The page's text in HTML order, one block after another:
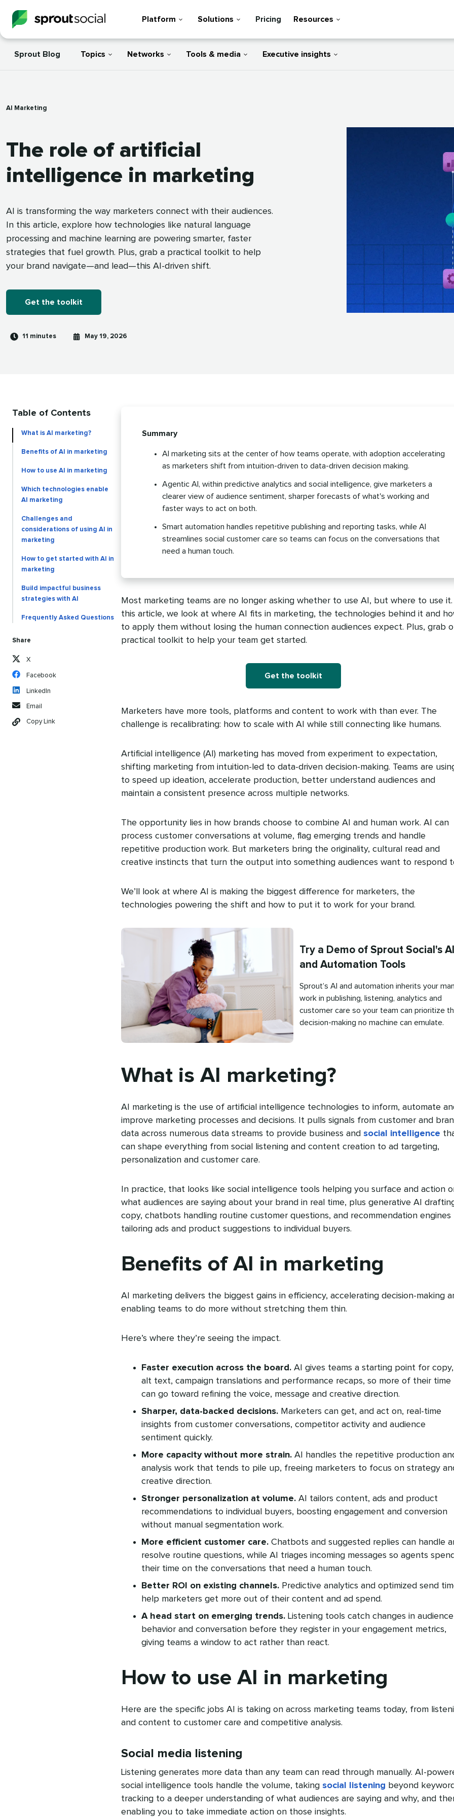
Platform Solutions Pricing Resources
Sprout Blog Topics Networks Tools & media Executive insights
AI Marketing
The role of artificial
intelligence in marketing
AI is transforming the way marketers connect with their audiences.
In this article, explore how technologies like natural language
processing and machine learning are powering smarter, faster
strategies that fuel growth. Plus, grab a practical toolkit to help
your brand navigate—and lead—this AI-driven shift.
Get the toolkit
Reading
11 minutes
Published
May 19, 2026
Table of Contents
What is AI marketing?
Benefits of AI in marketing
How to use AI in marketing
Which technologies enable
AI marketing
Challenges and
considerations of using AI in
marketing
How to get started with AI in
marketing
Build impactful business
strategies with AI
Frequently Asked Questions
Share
X
Facebook
LinkedIn
Email
Copy Link
Summary
AI marketing sits at the center of how teams operate, with adoption accelerating
as marketers shift from intuition-driven to data-driven decision making.
Agentic AI, within predictive analytics and social intelligence, give marketers a
clearer view of audience sentiment, sharper forecasts of what's working and
faster ways to act on both.
Smart automation handles repetitive publishing and reporting tasks, while AI
streamlines social customer care so teams can focus on the conversations that
need a human touch.
Most marketing teams are no longer asking whether to use AI, but where to use it.
this article, we look at where AI fits in marketing, the technologies behind it and
to apply them without losing the human connection audiences expect. Plus, grab
practical toolkit to help your team get started.
Get the toolkit
Marketers have more tools, platforms and content to work with than ever. The
challenge is recalibrating: how to scale with AI while still connecting like humans.
Artificial intelligence (AI) marketing has moved from experiment to expectation,
shifting marketing from intuition-led to data-driven decision-making. Teams are
to speed up ideation, accelerate production, better understand audiences and
maintain a consistent presence across multiple networks.
The opportunity lies in how brands choose to combine AI and human work. AI can
process customer conversations at volume, flag emerging trends and handle
repetitive production work. But marketers bring the originality, cultural read and
creative instincts that turn the output into something audiences want to respond
We’ll look at where AI is making the biggest difference for marketers, the
technologies powering the shift and how to put it to work for your brand.
Try a Demo of Sprout Social's AI
and Automation Tools
Sprout’s AI and automation inherits your
work in publishing, listening, analytics and
customer care so your team can prioritize
decision-making no machine can emulate.
What is AI marketing?
AI marketing is the use of artificial intelligence technologies to inform, automate
improve marketing processes and decisions. It pulls signals from customer and
data across numerous data streams to provide business and social intelligence
can shape everything from social listening and content creation to ad targeting,
personalization and customer care.
In practice, that looks like social intelligence tools helping you surface and action
what audiences are saying about your brand in real time, plus generative AI
copy, chatbots handling routine customer questions, and recommendation engines
tailoring ads and product suggestions to individual buyers.
Benefits of AI in marketing
AI marketing delivers the biggest gains in efficiency, accelerating decision-making
enabling teams to do more without stretching them thin.
Here’s where they’re seeing the impact.
Faster execution across the board.AI gives teams a starting point for copy,
alt text, campaign translations and performance recaps, so more of their time
can go toward refining the voice, message and creative direction.
Sharper, data-backed decisions.Marketers can get, and act on, real-time
insights from customer conversations, competitor activity and audience
sentiment quickly.
More capacity without more strain.AI handles the repetitive production
analysis work that tends to pile up, freeing marketers to focus on strategy
creative direction.
Stronger personalization at volume.AI tailors content, ads and product
recommendations to individual buyers, boosting engagement and conversion
without manual segmentation work.
More efficient customer care.Chatbots and suggested replies can handle
resolve routine questions, while AI triages incoming messages so agents spend
their time on the conversations that need a human touch.
Better ROI on existing channels.Predictive analytics and optimized send
help marketers get more out of their content and ad spend.
A head start on emerging trends.Listening tools catch changes in audience
behavior and conversation before they register in your engagement metrics,
giving teams a window to act rather than react.
How to use AI in marketing
Here are the specific jobs AI is taking on across marketing teams today, from
and content to customer care and competitive analysis.
Social media listening
Listening generates more data than any team can read through manually. AI-
social intelligence tools handle the volume, taking social listening beyond keyword
tracking to a deeper understanding of what audiences are saying and why, and
enabling you to take immediate action on those insights.